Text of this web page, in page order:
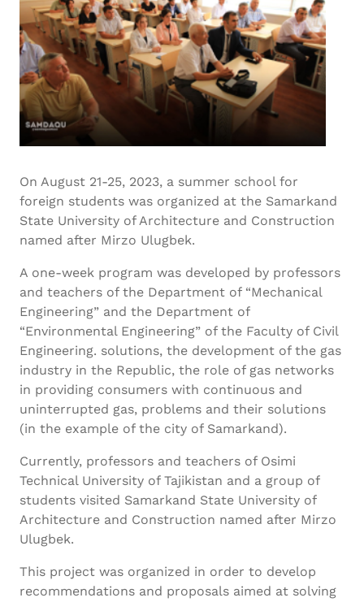
On August 21-25, 2023, a summer school for
foreign students was organized at the Samarkand
State University of Architecture and Construction
named after Mirzo Ulugbek.
A one-week program was developed by professors
and teachers of the Department of “Mechanical
Engineering” and the Department of
“Environmental Engineering” of the Faculty of Civil
Engineering. solutions, the development of the gas
industry in the Republic, the role of gas networks
in providing consumers with continuous and
uninterrupted gas, problems and their solutions
(in the example of the city of Samarkand).
Currently, professors and teachers of Osimi
Technical University of Tajikistan and a group of
students visited Samarkand State University of
Architecture and Construction named after Mirzo
Ulugbek.
This project was organized in order to develop
recommendations and proposals aimed at solving